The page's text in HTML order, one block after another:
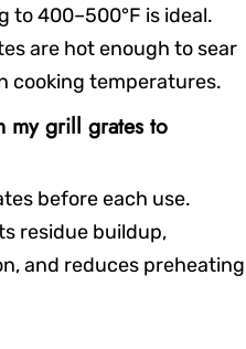
to 400–500°F is ideal.
are hot enough to sear
cooking temperatures.
my grill grates to
before each use.
residue buildup,
and reduces preheating